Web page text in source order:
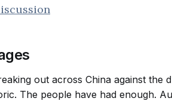
out across China against the
The people have had enough.